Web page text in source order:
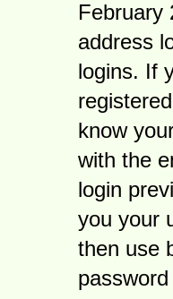
February
address
logins. If
know
with the
login
you your
then use